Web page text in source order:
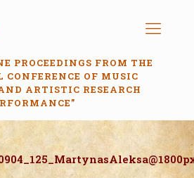
PROCEEDINGS FROM THE
OF MUSIC
ARTISTIC RESEARCH